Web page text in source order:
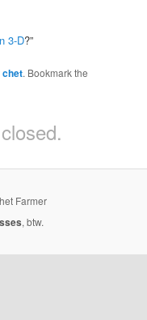
3-D?”
chet. Bookmark the
Farmer
, btw.